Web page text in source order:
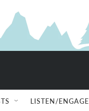
LISTEN/ENGAGE